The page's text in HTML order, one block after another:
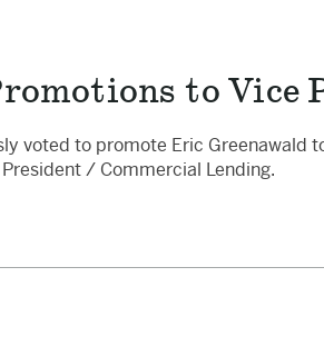
to Vice
voted to promote Eric Greenawald
/ Commercial Lending.